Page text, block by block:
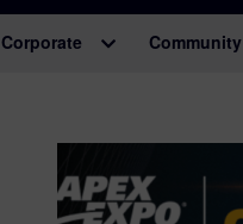
Corporate Community